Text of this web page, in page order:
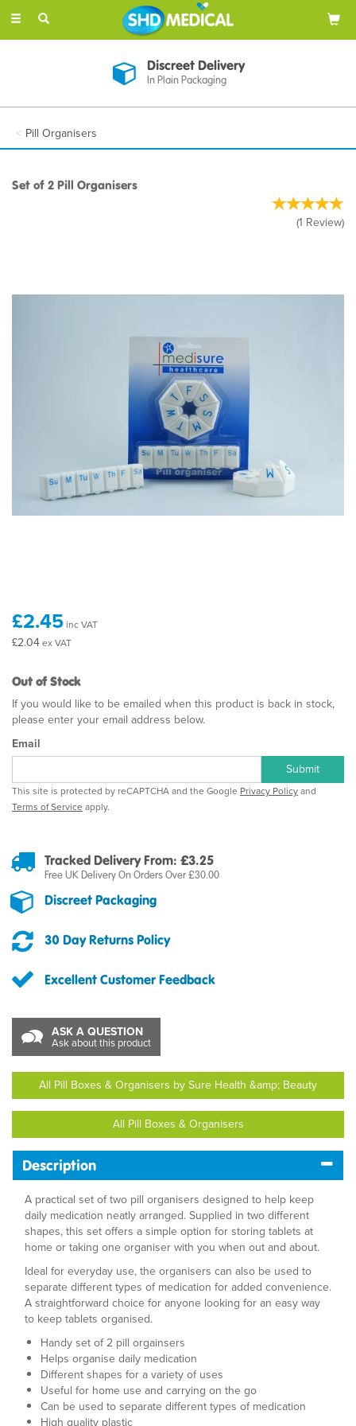
Toggle
Discreet Delivery
In Plain Packaging
Pill Organisers
Set of 2 Pill Organisers
(1 Review)
£2.45inc VAT
£2.04ex VAT
Out of Stock
If you would like to be emailed when this product is back in stock,
please enter your email address below.
Email
Submit
This site is protected by reCAPTCHA and the Google Privacy Policyand
Terms of Service apply.
Tracked Delivery From: £3.25
Free UK Delivery On Orders Over £30.00
Discreet Packaging
30 Day Returns Policy
Excellent Customer Feedback
ASK A QUESTION
Ask about this product
All Pill Boxes & Organisers by Sure Health &amp; Beauty
All Pill Boxes & Organisers
Description
A practical set of two pill organisers designed to help keep
daily medication neatly arranged. Supplied in two different
shapes, this set offers a simple option for storing tablets at
home or taking one organiser with you when out and about.
Ideal for everyday use, the organisers can also be used to
separate different types of medication for added convenience.
A straightforward choice for anyone looking for an easy way
to keep tablets organised.
Handy set of 2 pill orgainsers
Helps organise daily medication
Different shapes for a variety of uses
Useful for home use and carrying on the go
Can be used to separate different types of medication
High quality plastic